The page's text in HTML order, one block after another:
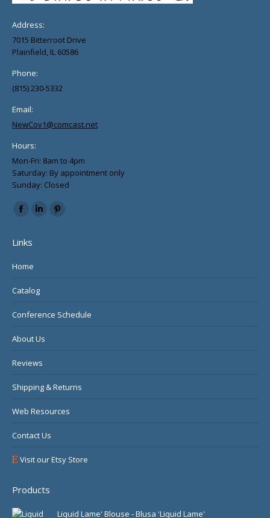
Address:
7015 Bitterroot Drive
Plainfield, IL 60586
Phone:
(815) 230-5332
Email:
NewCov1@comcast.net
Hours:
Mon-Fri: 8am to 4pm
Saturday: By appointment only
Sunday: Closed
Find us on:
Facebook
opens
in
window
Linkedin
window
Pinterest
Links
Home
Catalog
Conference Schedule
About Us
Reviews
Shipping & Returns
Web Resources
Contact Us
Visit our Etsy Store
Products
Liquid Lame' Blouse - Blusa 'Liquid Lame'